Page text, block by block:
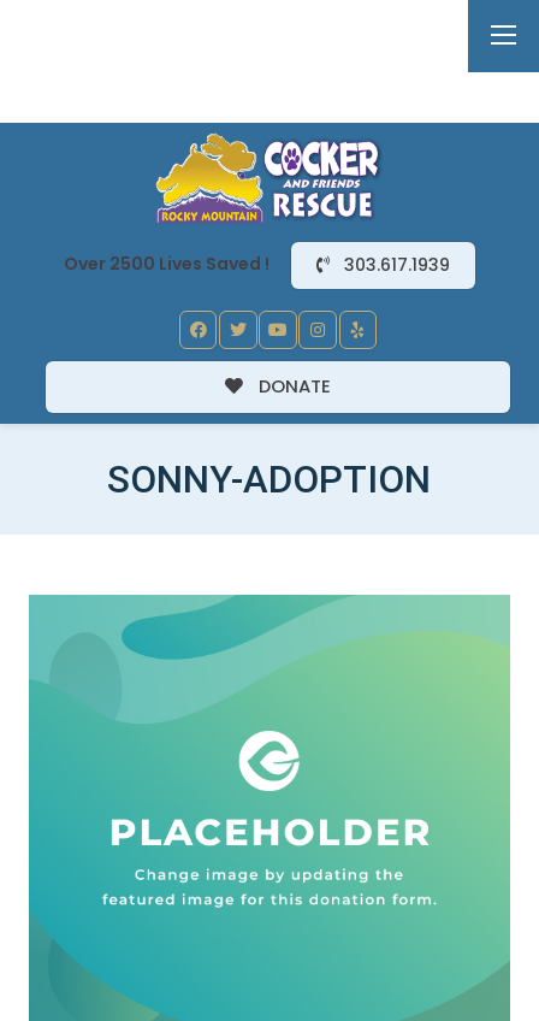
Over 2500 Lives Saved ! 303.617.1939
DONATE
SONNY-ADOPTION